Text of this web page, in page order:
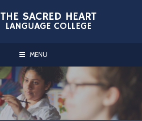
THE SACRED HEART
LANGUAGE COLLEGE
MENU